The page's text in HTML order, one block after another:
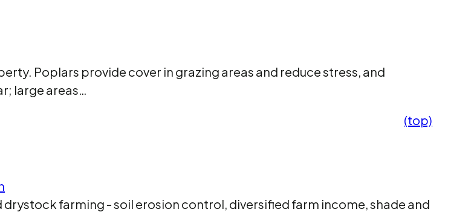
Poplars provide cover in grazing areas and reduce stress, and
large areas…
(top)
farming - soil erosion control, diversified farm income, shade and